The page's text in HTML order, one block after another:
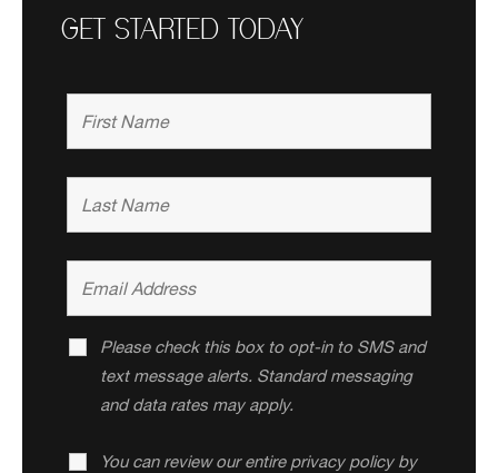
GET STARTED TODAY
Please check this box to opt-in to SMS and
text message alerts. Standard messaging
and data rates may apply.
You can review our entire privacy policy by